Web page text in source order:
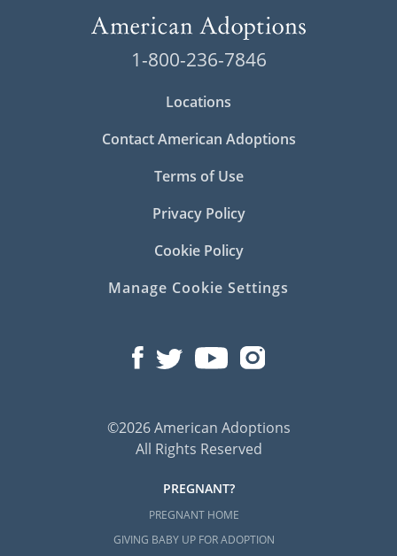
1-800-236-7846
Locations
Contact American Adoptions
Terms of Use
Privacy Policy
Cookie Policy
Manage Cookie Settings
©2026 American Adoptions
All Rights Reserved
PREGNANT?
PREGNANT HOME
GIVING BABY UP FOR ADOPTION